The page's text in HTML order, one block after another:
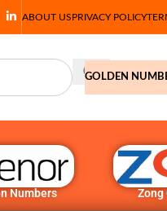
ABOUT USPRIVACY POLICY
GOLDEN
Numbers Zong